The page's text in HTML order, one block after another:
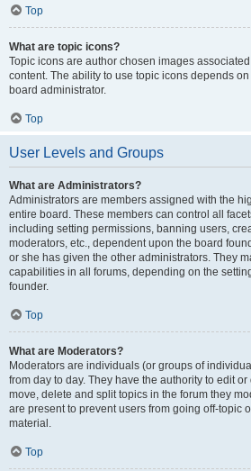
Top
What are topic icons?
Topic icons are author chosen images
content. The ability to use topic icons depends
board administrator.
Top
User Levels and Groups
What are Administrators?
Administrators are members assigned with the
entire board. These members can control all
including setting permissions, banning users,
moderators, etc., dependent upon the board
or she has given the other administrators. They
capabilities in all forums, depending on the
founder.
Top
What are Moderators?
Moderators are individuals (or groups of
from day to day. They have the authority to edit
move, delete and split topics in the forum they
are present to prevent users from going off-topic
material.
Top